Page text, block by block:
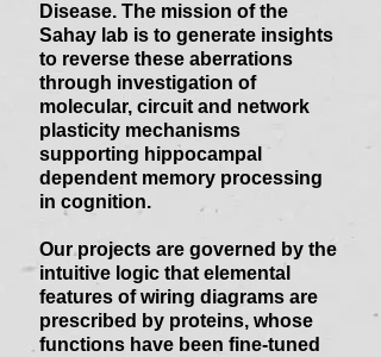
Disease. The mission of the
Sahay lab is to generate insights
to reverse these aberrations
through investigation of
molecular, circuit and network
plasticity mechanisms
supporting hippocampal
dependent memory processing
in cognition.
Our projects are governed by the
intuitive logic that elemental
features of wiring diagrams are
prescribed by proteins, whose
functions have been fine-tuned